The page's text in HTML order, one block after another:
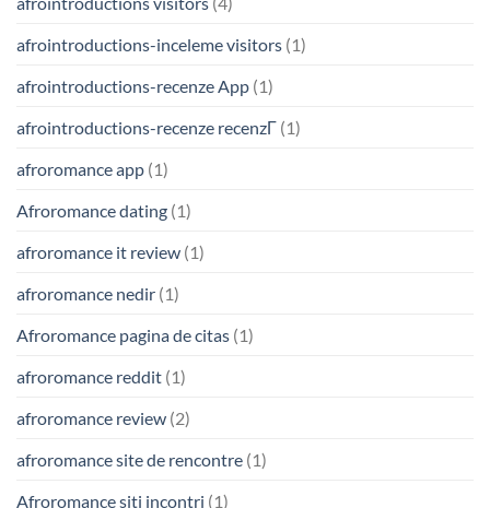
afrointroductions-inceleme visitors (1)
afrointroductions-recenze App (1)
afrointroductions-recenze recenzГ­ (1)
afroromance app (1)
Afroromance dating (1)
afroromance it review (1)
afroromance nedir (1)
Afroromance pagina de citas (1)
afroromance reddit (1)
afroromance review (2)
afroromance site de rencontre (1)
Afroromance siti incontri (1)